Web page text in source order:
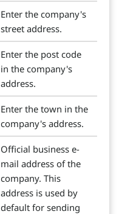
Enter the company's
street address.
Enter the post code
in the company's
address.
Enter the town in the
company's address.
Official business e-
mail address of the
company. This
address is used by
default for sending